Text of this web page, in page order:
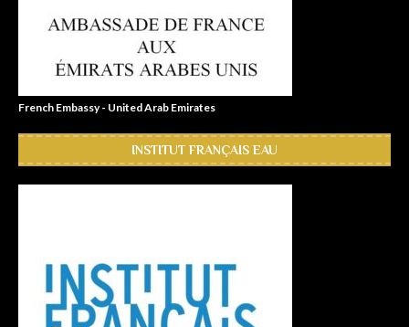
French Embassy - United Arab Emirates
INSTITUT FRANÇAIS EAU